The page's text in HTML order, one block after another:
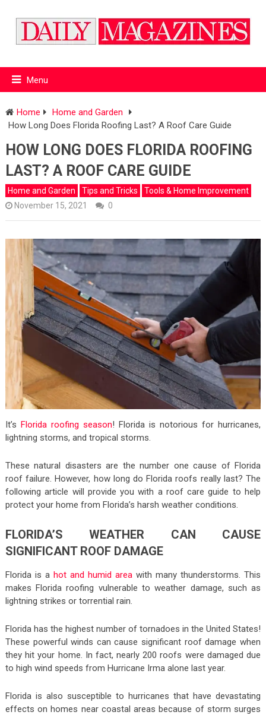
Menu
Home
Home and Garden
How Long Does Florida Roofing Last? A Roof Care Guide
HOW LONG DOES FLORIDA ROOFING
LAST? A ROOF CARE GUIDE
Home and Garden Tips and Tricks
Tools & Home Improvement
November 15, 2021
0
It’s Florida roofing season! Florida is notorious for hurricanes,
lightning storms, and tropical storms.
These natural disasters are the number one cause of Florida
roof failure. However, how long do Florida roofs really last? The
following article will provide you with a roof care guide to help
protect your home from Florida’s harsh weather conditions.
FLORIDA’S WEATHER CAN CAUSE
SIGNIFICANT ROOF DAMAGE
Florida is a hot and humid area with many thunderstorms. This
makes Florida roofing vulnerable to weather damage, such as
lightning strikes or torrential rain.
Florida has the highest number of tornadoes in the United States!
These powerful winds can cause significant roof damage when
they hit your home. In fact, nearly 200 roofs were damaged due
to high wind speeds from Hurricane Irma alone last year.
Florida is also susceptible to hurricanes that have devastating
effects on homes near coastal areas because of storm surges